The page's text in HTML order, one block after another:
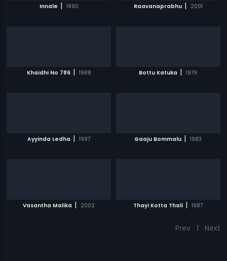
Innale | 1990 Raavanaprabhu | 2001
Khaidhi No 786 | 1988 Bottu Katuka | 1979
Ayyinda Ledha | 1997 Gaaju Bommalu | 1983
Vasantha Malika | 2002 Thayi Kotta Thali | 1987
Prev 1 Next